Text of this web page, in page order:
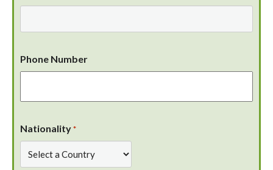
Phone Number
Nationality *